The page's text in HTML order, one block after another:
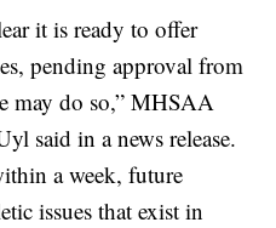
it is ready to offer
pending approval from
may do so,” MHSAA
said in a news release.
a week, future
issues that exist in